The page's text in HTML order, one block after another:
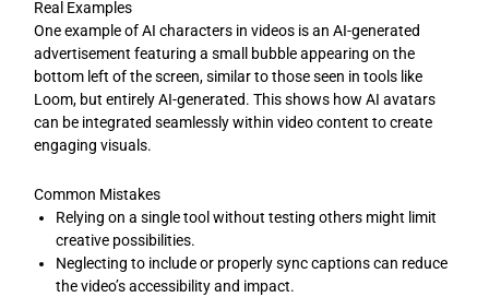
Real Examples
One example of AI characters in videos is an AI-generated
advertisement featuring a small bubble appearing on the
bottom left of the screen, similar to those seen in tools like
Loom, but entirely AI-generated. This shows how AI avatars
can be integrated seamlessly within video content to create
engaging visuals.
Common Mistakes
Relying on a single tool without testing others might limit
creative possibilities.
Neglecting to include or properly sync captions can reduce
the video’s accessibility and impact.